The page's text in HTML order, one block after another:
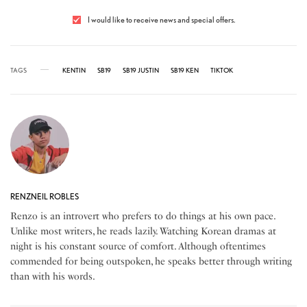
I would like to receive news and special offers.
TAGS KENTIN SB19 SB19 JUSTIN SB19 KEN TIKTOK
RENZNEIL ROBLES
Renzo is an introvert who prefers to do things at his own pace.
Unlike most writers, he reads lazily. Watching Korean dramas at
night is his constant source of comfort. Although oftentimes
commended for being outspoken, he speaks better through writing
than with his words.